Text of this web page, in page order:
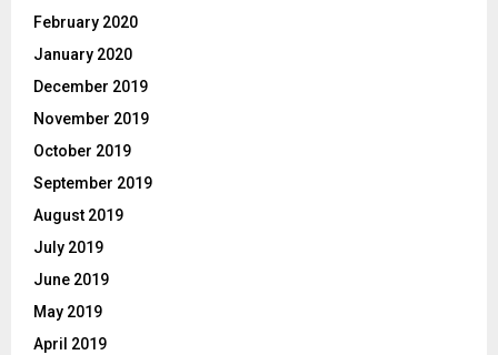
February 2020
January 2020
December 2019
November 2019
October 2019
September 2019
August 2019
July 2019
June 2019
May 2019
April 2019